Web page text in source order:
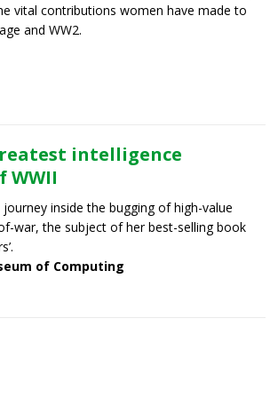
vital contributions women have made to
and WW2.
intelligence
WWII
journey inside the bugging of high-value
war, the subject of her best-selling book
of Computing